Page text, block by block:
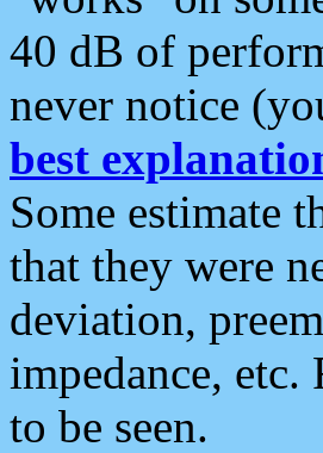
40 dB of
never notice
best
Some estimate
that they were
deviation,
impedance,
to be seen.